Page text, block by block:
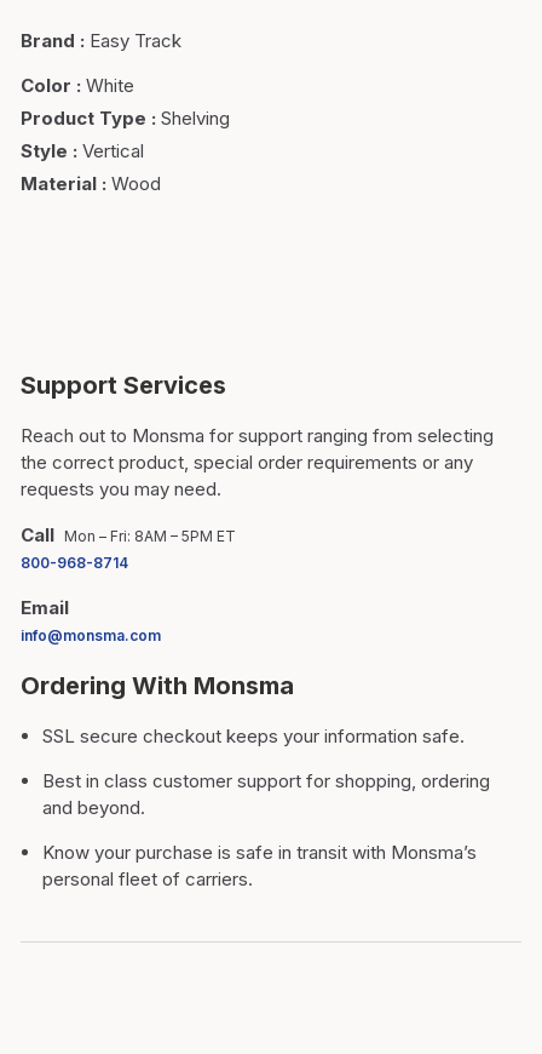
Brand : Easy Track
Color : White
Product Type : Shelving
Style : Vertical
Material : Wood
Support Services
Reach out to Monsma for support ranging from selecting
the correct product, special order requirements or any
requests you may need.
Call Mon – Fri: 8AM – 5PM ET
800-968-8714
Email
info@monsma.com
Ordering With Monsma
SSL secure checkout keeps your information safe.
Best in class customer support for shopping, ordering
and beyond.
Know your purchase is safe in transit with Monsma’s
personal fleet of carriers.